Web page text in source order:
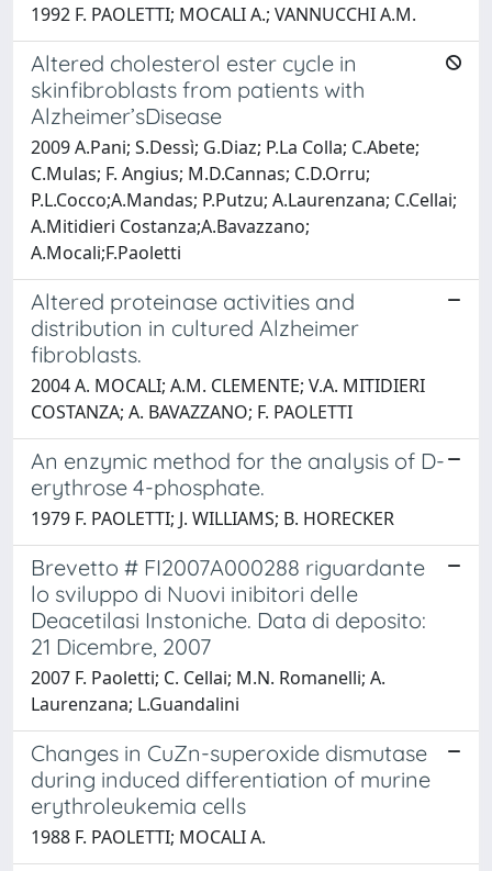
1992 F. PAOLETTI; MOCALI A.; VANNUCCHI A.M.
Altered cholesterol ester cycle in
skinfibroblasts from patients with
Alzheimer’sDisease
2009 A.Pani; S.Dessì; G.Diaz; P.La Colla; C.Abete;
C.Mulas; F. Angius; M.D.Cannas; C.D.Orru;
P.L.Cocco;A.Mandas; P.Putzu; A.Laurenzana; C.Cellai;
A.Mitidieri Costanza;A.Bavazzano;
A.Mocali;F.Paoletti
Altered proteinase activities and
distribution in cultured Alzheimer
fibroblasts.
2004 A. MOCALI; A.M. CLEMENTE; V.A. MITIDIERI
COSTANZA; A. BAVAZZANO; F. PAOLETTI
An enzymic method for the analysis of D-
erythrose 4-phosphate.
1979 F. PAOLETTI; J. WILLIAMS; B. HORECKER
Brevetto # FI2007A000288 riguardante
lo sviluppo di Nuovi inibitori delle
Deacetilasi Instoniche. Data di deposito:
21 Dicembre, 2007
2007 F. Paoletti; C. Cellai; M.N. Romanelli; A.
Laurenzana; L.Guandalini
Changes in CuZn-superoxide dismutase
during induced differentiation of murine
erythroleukemia cells
1988 F. PAOLETTI; MOCALI A.